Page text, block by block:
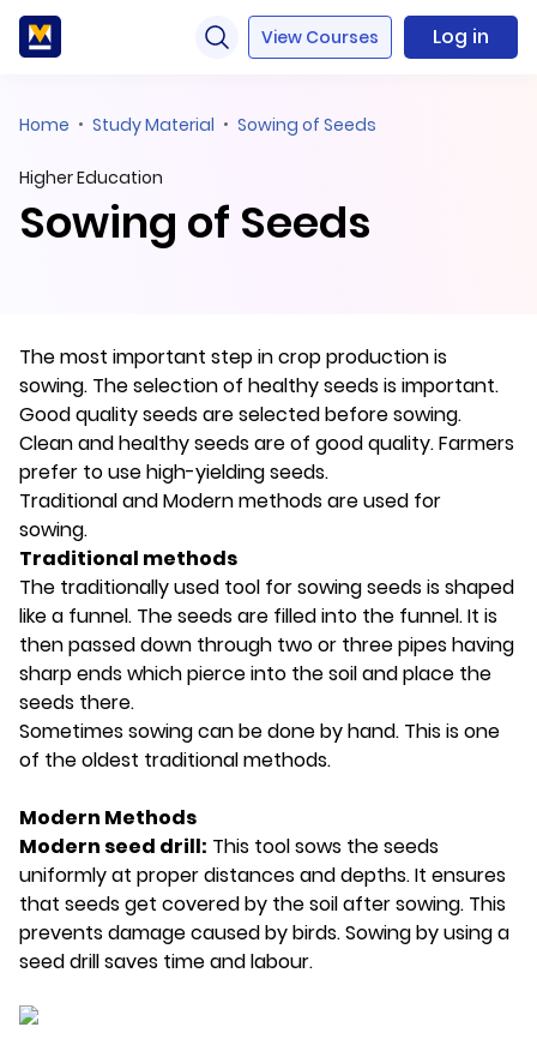
View Courses Log in
Home Study Material Sowing of Seeds
Higher Education
Sowing of Seeds
The most important step in crop production is
sowing. The selection of healthy seeds is important.
Good quality seeds are selected before sowing.
Clean and healthy seeds are of good quality. Farmers
prefer to use high-yielding seeds.
Traditional and Modern methods are used for
sowing.
Traditional methods
The traditionally used tool for sowing seeds is shaped
like a funnel. The seeds are filled into the funnel. It is
then passed down through two or three pipes having
sharp ends which pierce into the soil and place the
seeds there.
Sometimes sowing can be done by hand. This is one
of the oldest traditional methods.
Modern Methods
Modern seed drill: This tool sows the seeds
uniformly at proper distances and depths. It ensures
that seeds get covered by the soil after sowing. This
prevents damage caused by birds. Sowing by using a
seed drill saves time and labour.